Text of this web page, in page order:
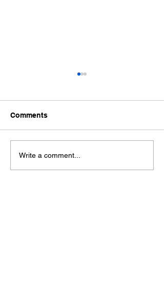
Ford Fiesta MK8 Light
Tints
Comments
Write a comment...